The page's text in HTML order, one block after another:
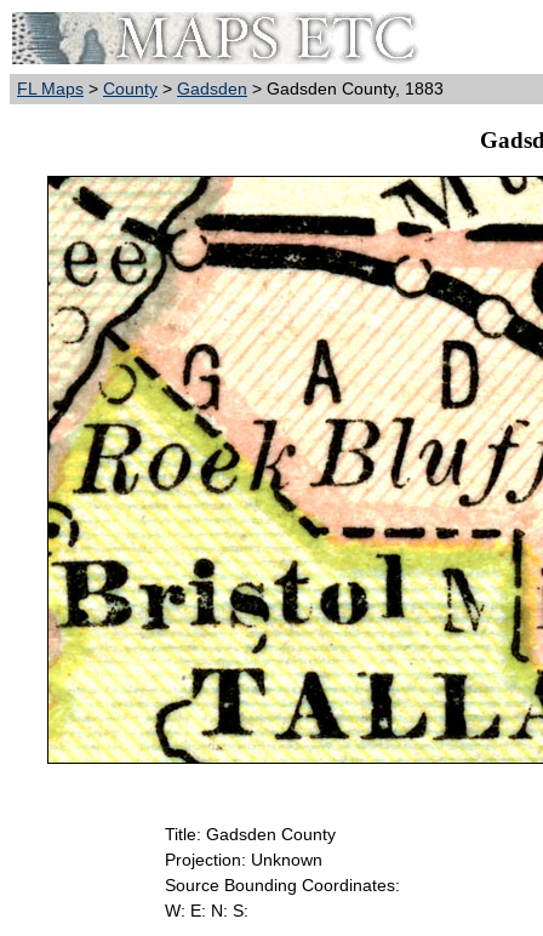
FL Maps > County > Gadsden > Gadsden County, 1883
Title: Gadsden County
Projection: Unknown
Source Bounding Coordinates:
W: E: N: S: